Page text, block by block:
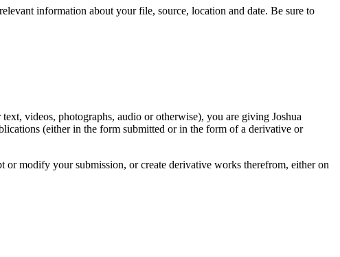
information about your file, source, location and date. Be sure to
videos, photographs, audio or otherwise), you are giving Joshua
(either in the form submitted or in the form of a derivative or
modify your submission, or create derivative works therefrom, either on